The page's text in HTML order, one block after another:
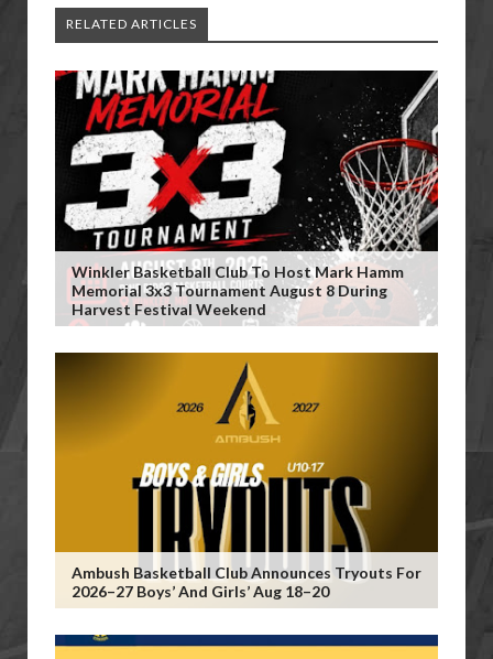
RELATED ARTICLES
Winkler Basketball Club To Host Mark Hamm
Memorial 3x3 Tournament August 8 During
Harvest Festival Weekend
Ambush Basketball Club Announces Tryouts For
2026–27 Boys’ And Girls’ Aug 18–20